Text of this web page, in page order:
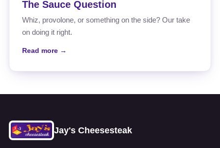
The Sauce Question
Whiz, provolone, or something on the side? Our take
on doing it right.
Read more →
Jay's Cheesesteak